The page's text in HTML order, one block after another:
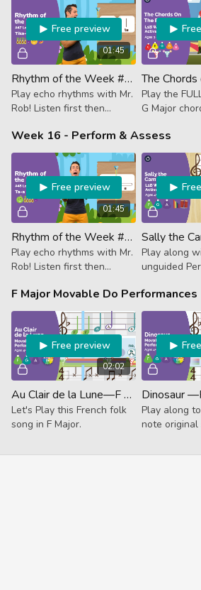
01:45
Free preview
Rhythm of the Week #47 - Tika-Tika Ta Tum-Ti
Play echo rhythms with Mr.
Rob! Listen first then
4 sixteenth notes, quarter
note, dotted quarter +
eighth note
Play the
G Major
chords work
Week 16 - Perform & Assess
01:45
Free preview
Rhythm of the Week #48 - Ta-a Tika-Tika Ta
Play echo rhythms with Mr.
Rob! Listen first then
a half note, 4 sixteenth
notes and a quarter note.
Play along
unguided
colors and
F Major Movable Do Performances
02:02
Free preview
Au Clair de la Lune—F Major—Movable Do (Performance)
Let's Play this French folk
song in F Major.
Play along
note